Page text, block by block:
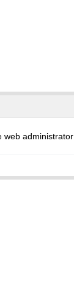
web administrator